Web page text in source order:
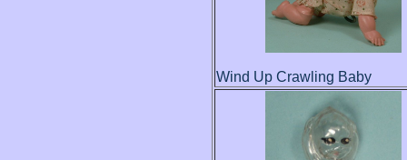
Wind Up Crawling Baby